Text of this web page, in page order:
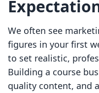
We often see
figures in your first
to set realistic,
Building a course
quality content, and